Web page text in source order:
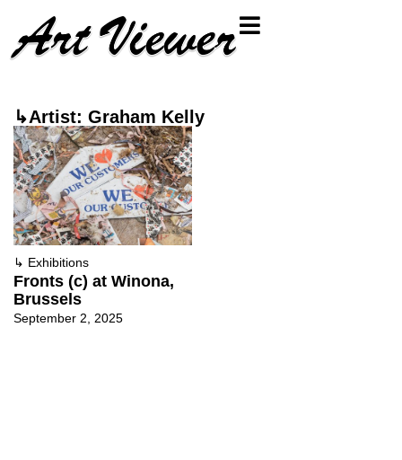
↳Artist: Graham Kelly
↳ Exhibitions
Fronts (c) at Winona,
Brussels
September 2, 2025